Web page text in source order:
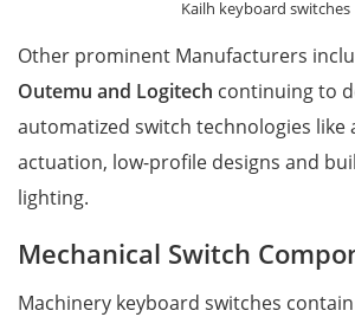
Kailh keyboard switches
Other prominent Manufacturers
Outemu and Logitech continuing to
automatized switch technologies like
actuation, low-profile designs and
lighting.
Mechanical Switch
Machinery keyboard switches